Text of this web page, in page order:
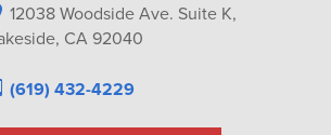
12038 Woodside Ave. Suite K,
CA 92040
(619) 432-4229